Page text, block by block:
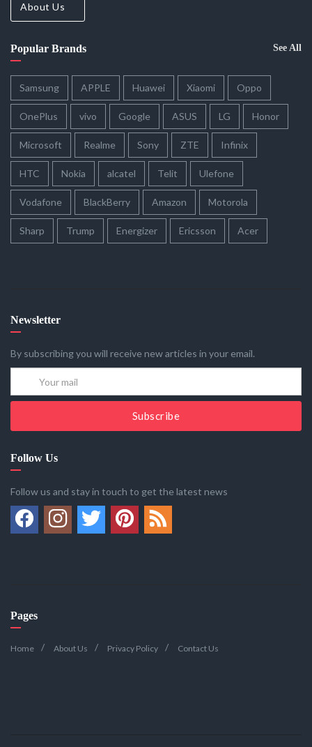
About Us
Popular Brands See All
Samsung APPLE Huawei Xiaomi Oppo
OnePlus vivo Google ASUS LG Honor
Microsoft Realme Sony ZTE Infinix
HTC Nokia alcatel Telit Ulefone
Vodafone BlackBerry Amazon Motorola
Sharp Trump Energizer Ericsson Acer
Newsletter
By subscribing you will receive new articles in your email.
Subscribe
Follow Us
Follow us and stay in touch to get the latest news
Pages
Home About Us Privacy Policy Contact Us